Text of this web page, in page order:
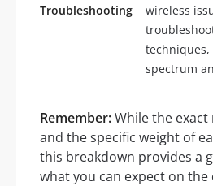
Troubleshooting
wireless
techniques,
spectrum
Remember:While the
and the specific weight of
this breakdown provides a
what you can expect on the